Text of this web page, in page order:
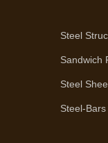
Steel
Sandwich
Steel
Steel-